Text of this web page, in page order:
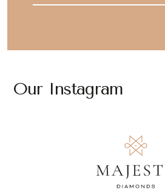
Our Instagram